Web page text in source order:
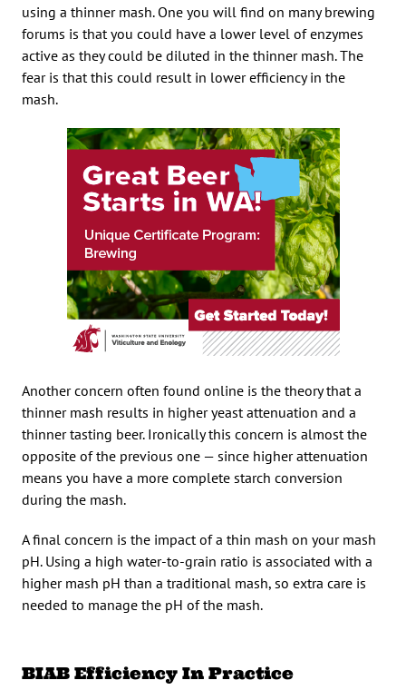
using a thinner mash. One you will find on many brewing
forums is that you could have a lower level of enzymes
active as they could be diluted in the thinner mash. The
fear is that this could result in lower efficiency in the
mash.
Another concern often found online is the theory that a
thinner mash results in higher yeast attenuation and a
thinner tasting beer. Ironically this concern is almost the
opposite of the previous one — since higher attenuation
means you have a more complete starch conversion
during the mash.
A final concern is the impact of a thin mash on your mash
pH. Using a high water-to-grain ratio is associated with a
higher mash pH than a traditional mash, so extra care is
needed to manage the pH of the mash.
BIAB Efficiency In Practice